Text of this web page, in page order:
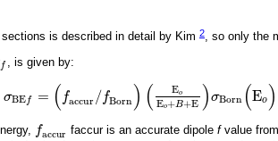
is described in detail by Kim 2, so only the
f
f , is given by:
σBEf = ( faccur /fBorn) ( Eo
Eo+B+E )σBorn (Eo)
σBEf= (fa c ur/fBor n)EoE o + B+EσBor n (Eo)
faccur
faccur faccur is an accurate dipolefvalue